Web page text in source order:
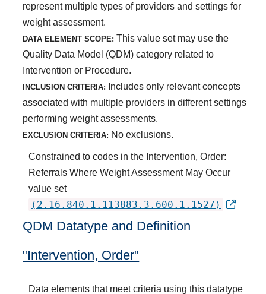
represent multiple types of providers and settings for
weight assessment.
DATA ELEMENT SCOPE: This value set may use the
Quality Data Model (QDM) category related to
Intervention or Procedure.
INCLUSION CRITERIA:
Includes only relevant concepts
associated with multiple providers in different settings
performing weight assessments.
EXCLUSION CRITERIA: No exclusions.
Constrained to codes in the Intervention, Order:
Referrals Where Weight Assessment May Occur
value set
(2.16.840.1.113883.3.600.1.1527)
QDM Datatype and Definition
"Intervention, Order"
Data elements that meet criteria using this datatype